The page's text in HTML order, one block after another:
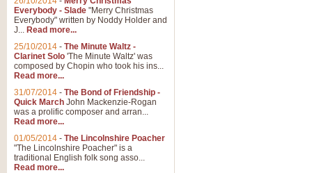
Everybody - Slade "Merry Christmas
Everybody" written by Noddy Holder and
J... Read more...
25/10/2014 - The Minute Waltz -
Clarinet Solo 'The Minute Waltz' was
composed by Chopin who took his ins...
Read more...
31/07/2014 - The Bond of Friendship -
Quick March John Mackenzie-Rogan
was a prolific composer and arran...
Read more...
01/05/2014 - The Lincolnshire Poacher
"The Lincolnshire Poacher" is a
traditional English folk song asso...
Read more...